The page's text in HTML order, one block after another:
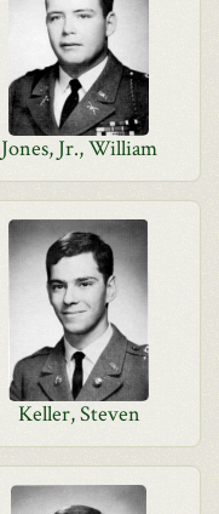
Jones, Jr., William
Keller, Steven